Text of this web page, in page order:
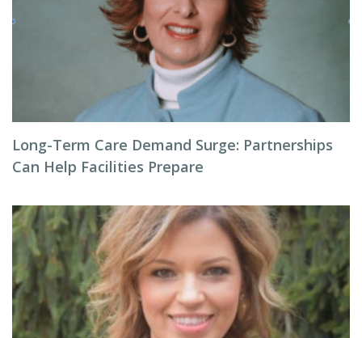
Long-Term Care Demand Surge: Partnerships
Can Help Facilities Prepare